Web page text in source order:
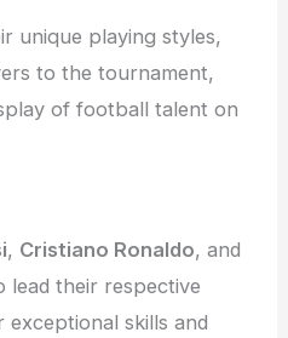
unique playing styles,
to the tournament,
of football talent on
, Cristiano Ronaldo, and
lead their respective
exceptional skills and